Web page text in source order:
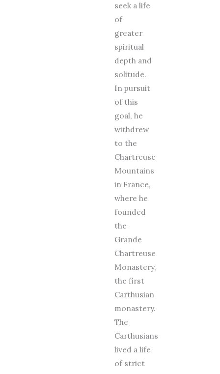
seek a life
of
greater
spiritual
depth and
solitude.
In pursuit
of this
goal, he
withdrew
to the
Chartreuse
Mountains
in France,
where he
founded
the
Grande
Chartreuse
Monastery,
the first
Carthusian
monastery.
The
Carthusians
lived a life
of strict